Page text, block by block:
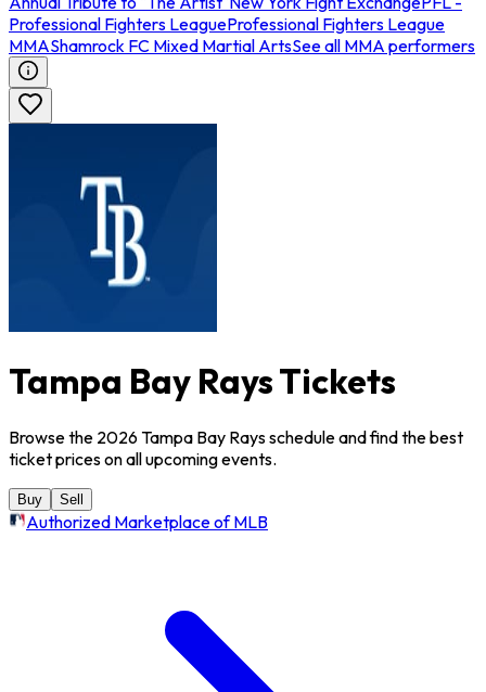
Professional Fighters LeagueProfessional Fighters League
MMAShamrock FC Mixed Martial ArtsSee all MMA performers
Tampa Bay Rays Tickets
Browse the 2026 Tampa Bay Rays schedule and find the best
ticket prices on all upcoming events.
Buy Sell
Authorized Marketplace of MLB